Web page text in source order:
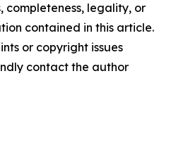
completeness, legality, or
contained in this article.
or copyright issues
contact the author